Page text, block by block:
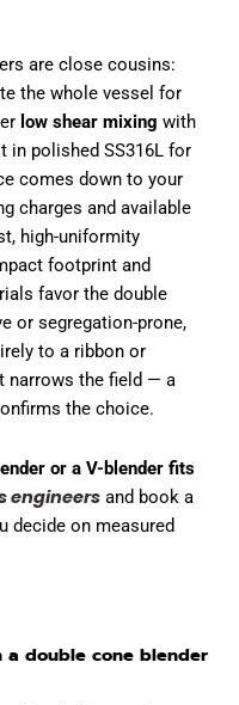
are close cousins:
the whole vessel for
low shear mixing with
in polished SS316L for
comes down to your
charges and available
high-uniformity
footprint and
favor the double
or segregation-prone,
to a ribbon or
narrows the field — a
the choice.
or a V-blender fits
engineers and book a
decide on measured
a double cone blender